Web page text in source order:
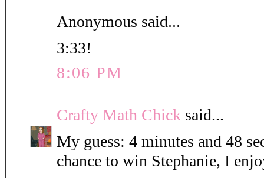
Anonymous said...
3:33!
8:06 PM
Crafty Math Chick said...
My guess: 4 minutes and 48
chance to win Stephanie, I